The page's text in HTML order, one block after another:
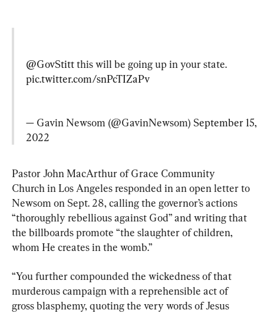
@GovStitt this will be going up in your state.
pic.twitter.com/snPcTIZaPv
— Gavin Newsom (@GavinNewsom) September 15,
2022
Pastor John MacArthur of Grace Community
Church in Los Angeles responded in an open letter to
Newsom on Sept. 28, calling the governor’s actions
“thoroughly rebellious against God” and writing that
the billboards promote “the slaughter of children,
whom He creates in the womb.”
“You further compounded the wickedness of that
murderous campaign with a reprehensible act of
gross blasphemy, quoting the very words of Jesus